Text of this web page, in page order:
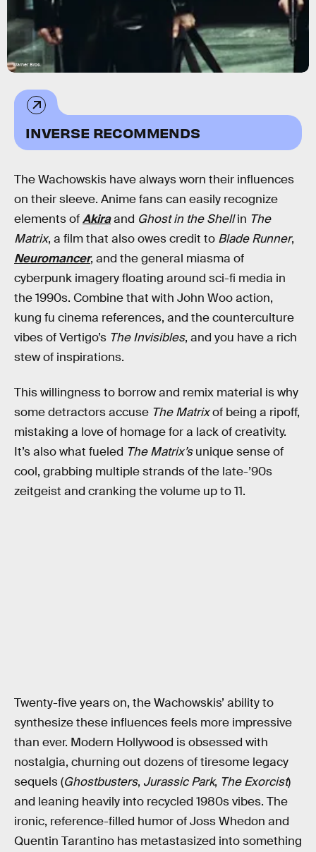
Warner Bros.
INVERSE RECOMMENDS
The Wachowskis have always worn their influences
on their sleeve. Anime fans can easily recognize
elements ofAkiraand Ghost in the Shellin The
Matrix, a film that also owes credit to Blade Runner,
Neuromancer, and the general miasma of
cyberpunk imagery floating around sci-fi media in
the 1990s. Combine that with John Woo action,
kung fu cinema references, and the counterculture
vibes of Vertigo’s The Invisibles, and you have a rich
stew of inspirations.
This willingness to borrow and remix material is why
some detractors accuse The Matrixof being a ripoff,
mistaking a love of homage for a lack of creativity.
It’s also what fueled The Matrix’sunique sense of
cool, grabbing multiple strands of the late-’90s
zeitgeist and cranking the volume up to 11.
Twenty-five years on, the Wachowskis’ ability to
synthesize these influences feels more impressive
than ever. Modern Hollywood is obsessed with
nostalgia, churning out dozens of tiresome legacy
sequels (Ghostbusters, Jurassic Park, The Exorcist)
and leaning heavily into recycled 1980s vibes. The
ironic, reference-filled humor of Joss Whedon and
Quentin Tarantino has metastasized into something